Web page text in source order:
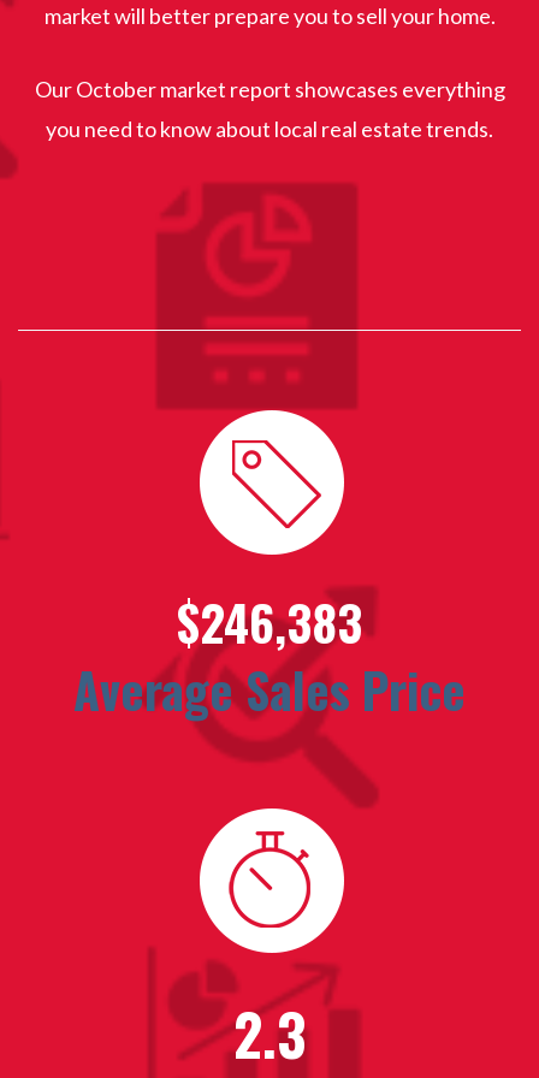
market will better prepare you to sell your home.
Our October market report showcases everything
you need to know about local real estate trends.
$246,383
Average Sales Price
2.3